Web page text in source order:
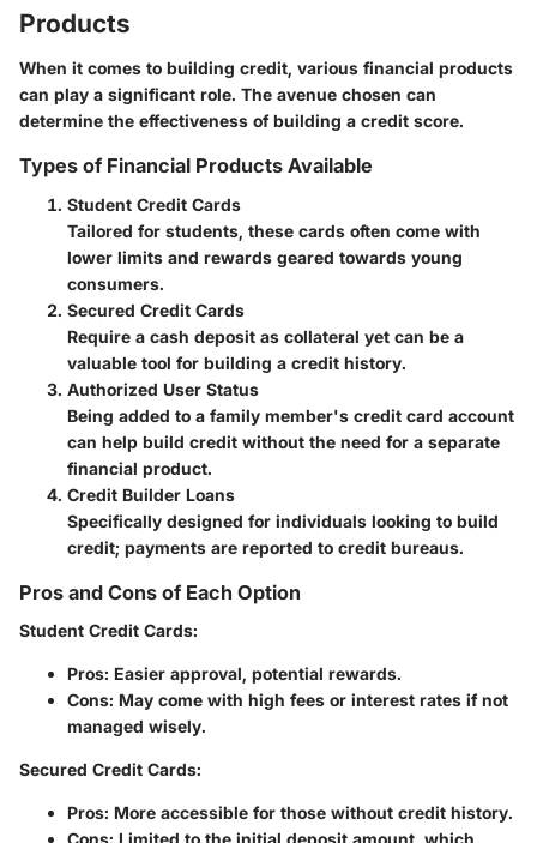
Products
When it comes to building credit, various financial products
can play a significant role. The avenue chosen can
determine the effectiveness of building a credit score.
Types of Financial Products Available
Student Credit Cards
Tailored for students, these cards often come with
lower limits and rewards geared towards young
consumers.
Secured Credit Cards
Require a cash deposit as collateral yet can be a
valuable tool for building a credit history.
Authorized User Status
Being added to a family member's credit card account
can help build credit without the need for a separate
financial product.
Credit Builder Loans
Specifically designed for individuals looking to build
credit; payments are reported to credit bureaus.
Pros and Cons of Each Option
Student Credit Cards:
Pros: Easier approval, potential rewards.
Cons: May come with high fees or interest rates if not
managed wisely.
Secured Credit Cards:
Pros: More accessible for those without credit history.
Cons: Limited to the initial deposit amount, which